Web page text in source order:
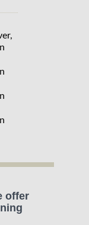
offer